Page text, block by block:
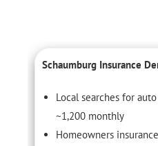
Schaumburg Insurance
Local searches for
~1,200 monthly
Homeowners